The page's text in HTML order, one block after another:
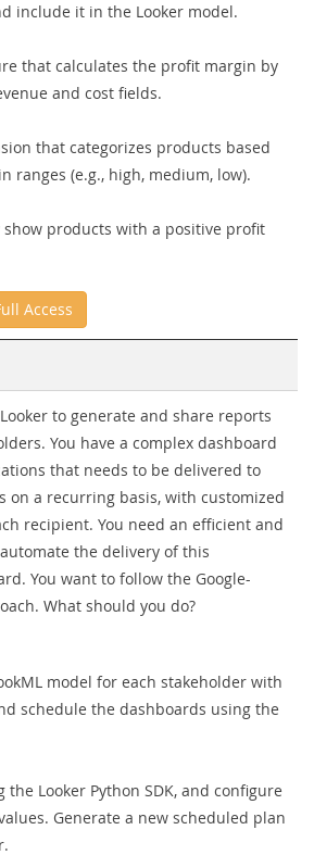
include it in the Looker model.
that calculates the profit margin by
and cost fields.
that categorizes products based
ranges (e.g., high, medium, low).
products with a positive profit
Access
to generate and share reports
You have a complex dashboard
that needs to be delivered to
on a recurring basis, with customized
recipient. You need an efficient and
the delivery of this
You want to follow the Google-
What should you do?
model for each stakeholder with
schedule the dashboards using the
the Looker Python SDK, and configure
Generate a new scheduled plan